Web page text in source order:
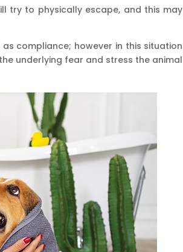
try to physically escape, and this may
compliance; however in this situation
underlying fear and stress the animal